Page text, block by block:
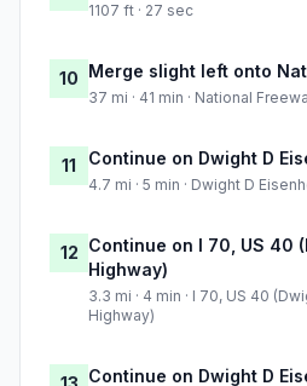
1107 ft · 27 sec
10 Merge slight left onto
37 mi · 41 min · National
11 Continue on Dwight D
4.7 mi · 5 min · Dwight D
12 Continue on I 70, US 40
Highway)
3.3 mi · 4 min · I 70, US 40
Highway)
Continue on Dwight D